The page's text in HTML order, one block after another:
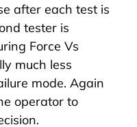
after each test is
tester is
Force Vs
much less
mode. Again
operator to